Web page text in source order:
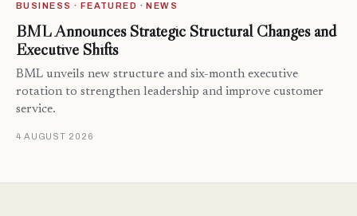
BUSINESS · FEATURED · NEWS
BML Announces Strategic Structural Changes and
Executive Shifts
BML unveils new structure and six-month executive
rotation to strengthen leadership and improve customer
service.
4 AUGUST 2026